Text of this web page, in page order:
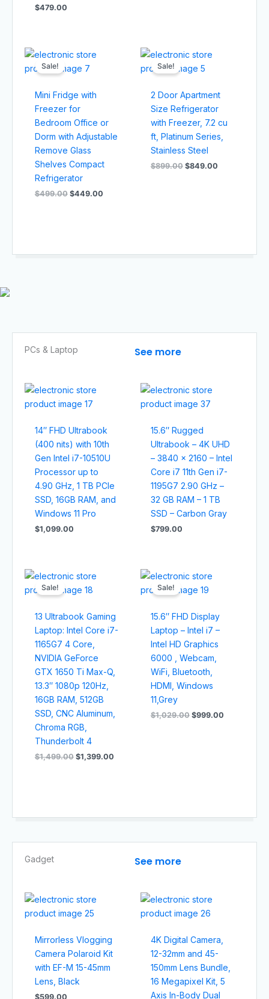
$479.00
Sale!
Mini Fridge with
Freezer for
Bedroom Office or
Dorm with Adjustable
Remove Glass
Shelves Compact
Refrigerator
$499.00
Original
was:
$449.00
Sale!
2 Door Apartment
Size Refrigerator
with Freezer, 7.2 cu
ft, Platinum Series,
Stainless Steel
$899.00
Original
was:
$849.00
PCs & Laptop​ See more
14″ FHD Ultrabook
(400 nits) with 10th
Gen Intel i7-10510U
Processor up to
4.90 GHz, 1 TB PCIe
SSD, 16GB RAM, and
Windows 11 Pro
$1,099.00
15.6″ Rugged
Ultrabook – 4K UHD
– 3840 x 2160 – Intel
Core i7 11th Gen i7-
1195G7 2.90 GHz –
32 GB RAM – 1 TB
SSD – Carbon Gray
$799.00
Sale!
13 Ultrabook Gaming
Laptop: Intel Core i7-
1165G7 4 Core,
NVIDIA GeForce
GTX 1650 Ti Max-Q,
13.3″ 1080p 120Hz,
16GB RAM, 512GB
SSD, CNC Aluminum,
Chroma RGB,
Thunderbolt 4
$1,499.00
Original
was:
$1,399.00
Current
Sale!
15.6″ FHD Display
Laptop – Intel i7 –
Intel HD Graphics
6000 , Webcam,
WiFi, Bluetooth,
HDMI, Windows
11,Grey
$1,029.00
Original
was:
$999.00
Gadget​ See more
Mirrorless Vlogging
Camera Polaroid Kit
with EF-M 15-45mm
Lens, Black
$599.00
4K Digital Camera,
12-32mm and 45-
150mm Lens Bundle,
16 Megapixel Kit, 5
Axis In-Body Dual